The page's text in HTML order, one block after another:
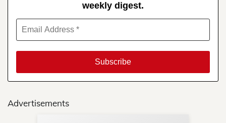
weekly digest.
Advertisements